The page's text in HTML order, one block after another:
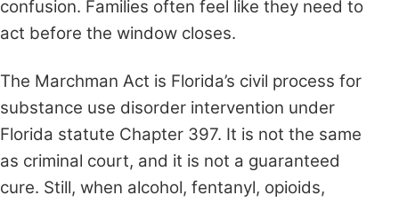
confusion. Families often feel like they need to
act before the window closes.
The Marchman Act is Florida’s civil process for
substance use disorder intervention under
Florida statute Chapter 397. It is not the same
as criminal court, and it is not a guaranteed
cure. Still, when alcohol, fentanyl, opioids,